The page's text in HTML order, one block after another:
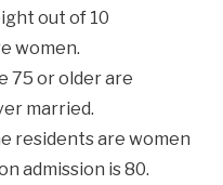
out of 10
women.
75 or older are
married.
residents are women
admission is 80.